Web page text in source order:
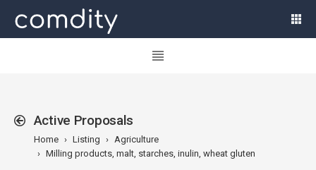
Active Proposals
Home Listing
Agriculture
Milling products, malt, starches, inulin, wheat gluten